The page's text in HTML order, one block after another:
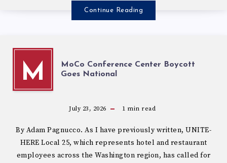
Continue Reading
M
MoCo Conference Center Boycott
Goes National
July 23, 2026 1 min read
By Adam Pagnucco. As I have previously written, UNITE-
HERE Local 25, which represents hotel and restaurant
employees across the Washington region, has called for